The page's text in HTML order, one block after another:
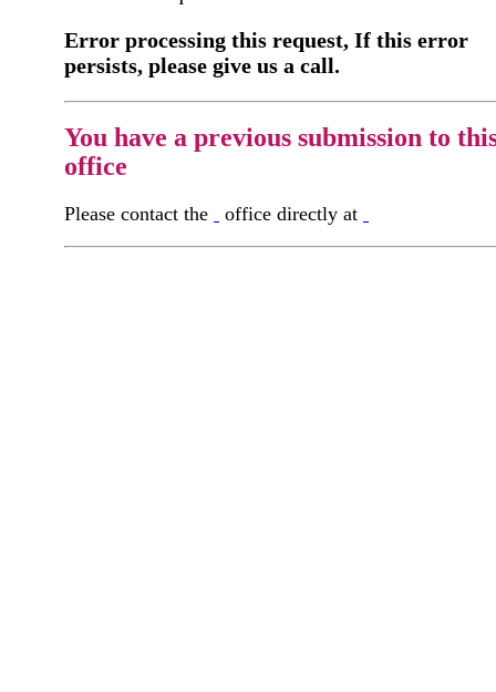
Error processing this request, If this error
persists, please give us a call.
You have a previous submission to
office
Please contact the office directly at